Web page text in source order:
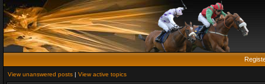
View unanswered posts | View active topics